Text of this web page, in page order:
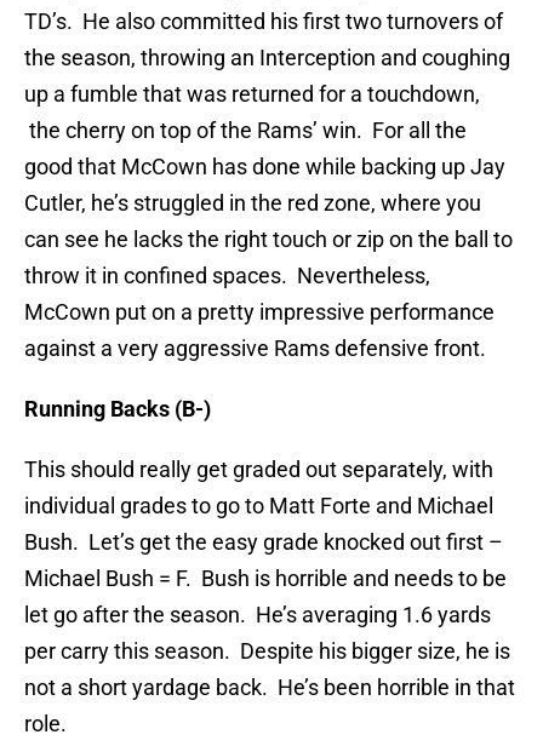
TD’s. He also committed his first two turnovers of
the season, throwing an Interception and coughing
up a fumble that was returned for a touchdown,
the cherry on top of the Rams’ win. For all the
good that McCown has done while backing up Jay
Cutler, he’s struggled in the red zone, where you
can see he lacks the right touch or zip on the ball to
throw it in confined spaces. Nevertheless,
McCown put on a pretty impressive performance
against a very aggressive Rams defensive front.
Running Backs (B-)
This should really get graded out separately, with
individual grades to go to Matt Forte and Michael
Bush. Let’s get the easy grade knocked out first –
Michael Bush = F. Bush is horrible and needs to be
let go after the season. He’s averaging 1.6 yards
per carry this season. Despite his bigger size, he is
not a short yardage back. He’s been horrible in that
role.